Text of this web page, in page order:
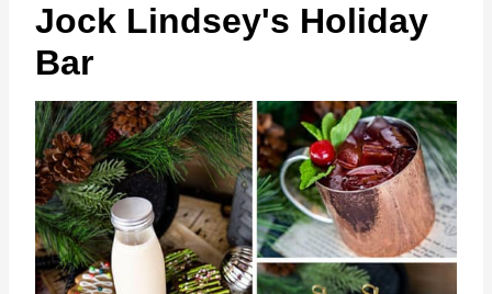
Jock Lindsey's Holiday
Bar